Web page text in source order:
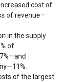
cost of
of revenue—
in the supply
of
of the largest